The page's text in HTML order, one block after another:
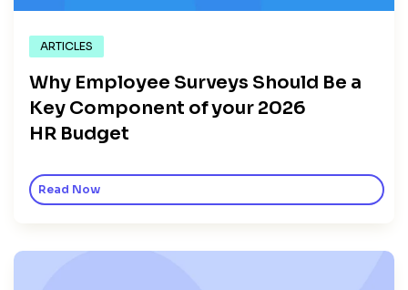
ARTICLES
Why Employee Surveys Should Be a
Key Component of your 2026
HR Budget
Read Now